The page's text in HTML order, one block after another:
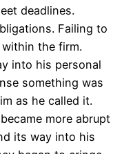
deadlines.
Failing to
the firm.
into his personal
something was
as he called it.
more abrupt
its way into his